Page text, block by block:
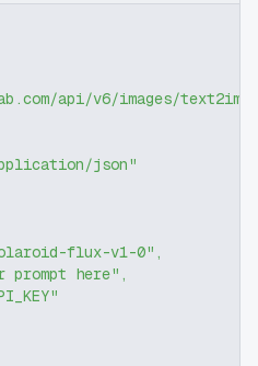
api/v6/images/text2img"
json"
flux-v1-0" ,
prompt here" ,